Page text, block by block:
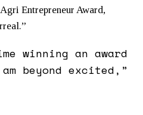
Entrepreneur Award,
winning an award
beyond excited,”